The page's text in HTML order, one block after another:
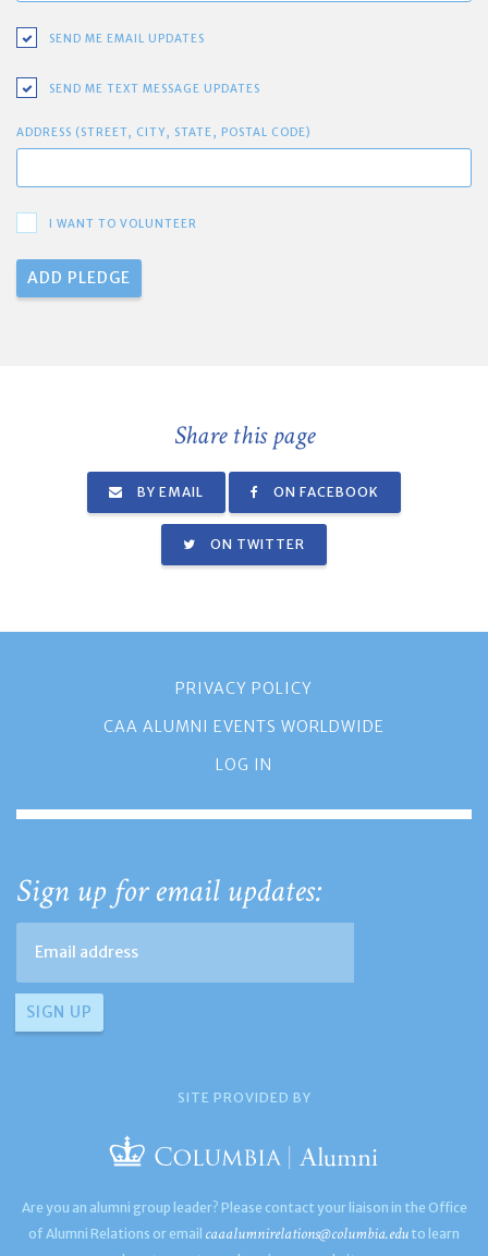
SEND ME EMAIL UPDATES
SEND ME TEXT MESSAGE UPDATES
ADDRESS (STREET, CITY, STATE, POSTAL CODE)
I WANT TO VOLUNTEER
Share this page
BY EMAIL ON FACEBOOK
ON TWITTER
PRIVACY POLICY
CAA ALUMNI EVENTS WORLDWIDE
LOG IN
Sign up for email updates:
SITE PROVIDED BY
Are you an alumni group leader? Please contact your liaison in the Office
of Alumni Relations or email caaalumnirelations@columbia.edu to learn